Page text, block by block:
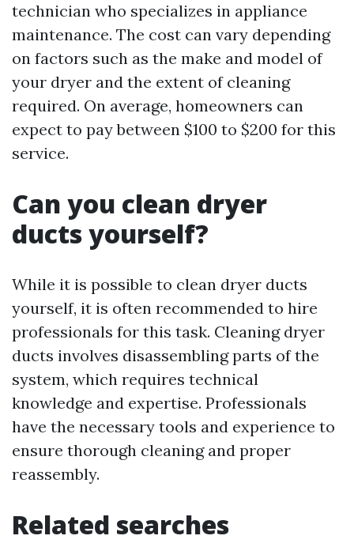
technician who specializes in appliance
maintenance. The cost can vary depending
on factors such as the make and model of
your dryer and the extent of cleaning
required. On average, homeowners can
expect to pay between $100 to $200 for this
service.
Can you clean dryer
ducts yourself?
While it is possible to clean dryer ducts
yourself, it is often recommended to hire
professionals for this task. Cleaning dryer
ducts involves disassembling parts of the
system, which requires technical
knowledge and expertise. Professionals
have the necessary tools and experience to
ensure thorough cleaning and proper
reassembly.
Related searches